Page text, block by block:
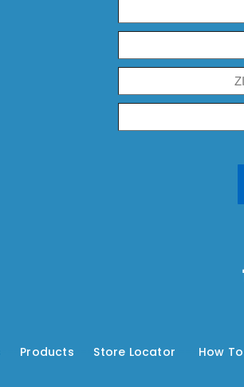
Products Store Locator How